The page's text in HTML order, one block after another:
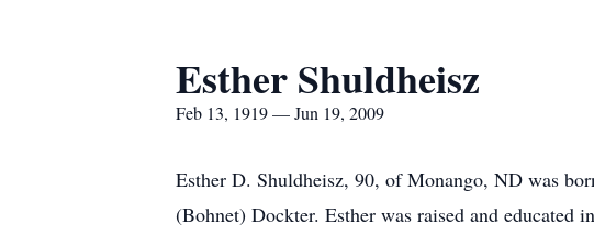
Esther Shuldheisz
Feb 13, 1919 — Jun 19, 2009
Esther D. Shuldheisz, 90, of Monango, ND was
(Bohnet) Dockter. Esther was raised and